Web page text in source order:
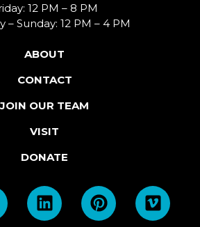
12 PM – 8 PM
– Sunday: 12 PM – 4 PM
ABOUT
CONTACT
JOIN OUR TEAM
VISIT
DONATE